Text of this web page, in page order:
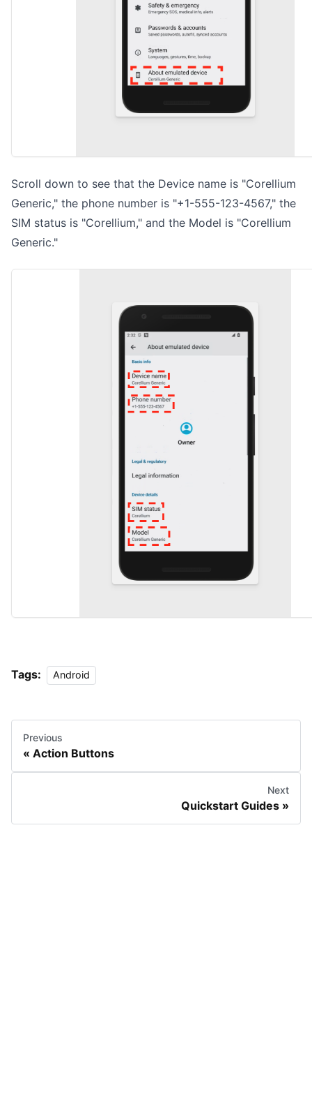
Scroll down to see that the Device name is "Corellium
Generic," the phone number is "+1-555-123-4567," the
SIM status is "Corellium," and the Model is "Corellium
Generic."
Tags: Android
Previous
Action Buttons
Next
Quickstart Guides